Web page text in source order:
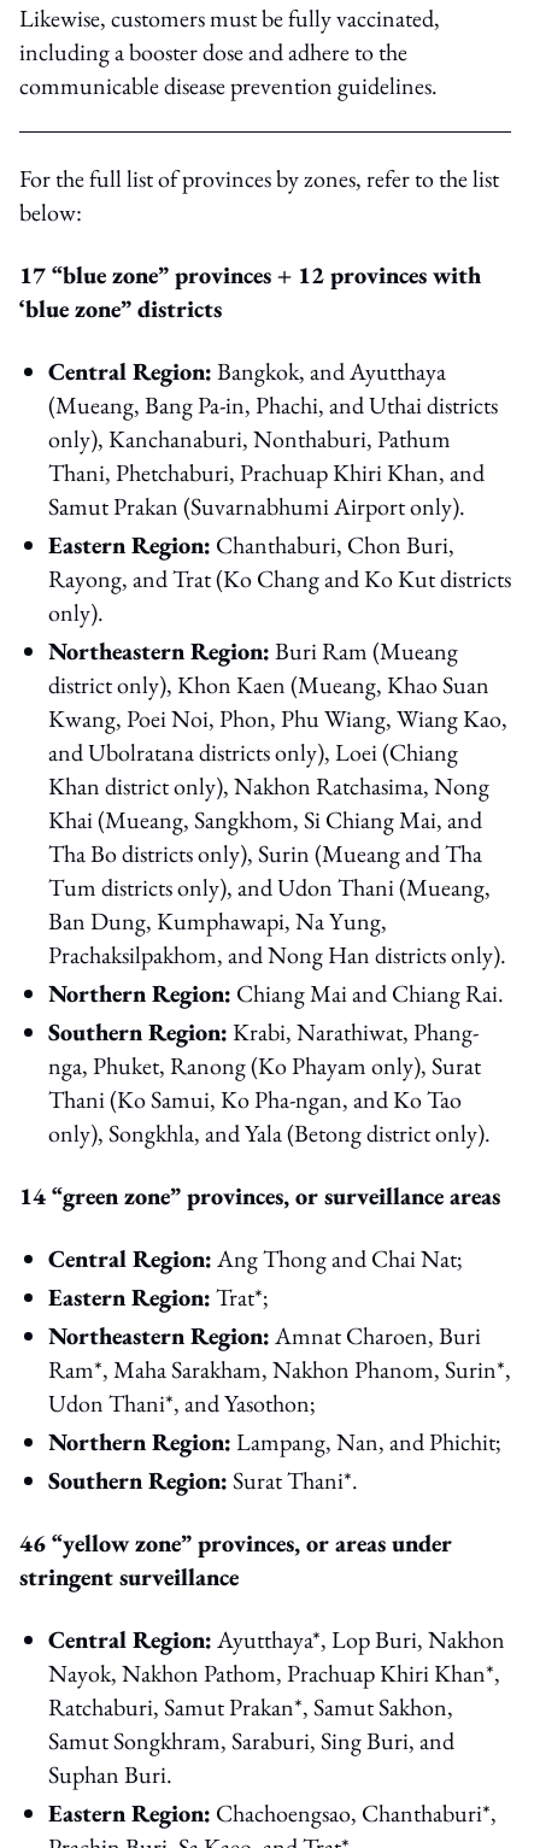
Likewise, customers must be fully vaccinated,
including a booster dose and adhere to the
communicable disease prevention guidelines.
For the full list of provinces by zones, refer to the list
below:
17 “blue zone” provinces + 12 provinces with
‘blue zone” districts
Central Region:Bangkok, and Ayutthaya
(Mueang, Bang Pa-in, Phachi, and Uthai districts
only), Kanchanaburi, Nonthaburi, Pathum
Thani, Phetchaburi, Prachuap Khiri Khan, and
Samut Prakan (Suvarnabhumi Airport only).
Eastern Region: Chanthaburi, Chon Buri,
Rayong, and Trat (Ko Chang and Ko Kut districts
only).
Northeastern Region:Buri Ram (Mueang
district only), Khon Kaen (Mueang, Khao Suan
Kwang, Poei Noi, Phon, Phu Wiang, Wiang Kao,
and Ubolratana districts only), Loei (Chiang
Khan district only), Nakhon Ratchasima, Nong
Khai (Mueang, Sangkhom, Si Chiang Mai, and
Tha Bo districts only), Surin (Mueang and Tha
Tum districts only), and Udon Thani (Mueang,
Ban Dung, Kumphawapi, Na Yung,
Prachaksilpakhom, and Nong Han districts only).
Northern Region: Chiang Mai and Chiang Rai.
Southern Region:Krabi, Narathiwat, Phang-
nga, Phuket, Ranong (Ko Phayam only), Surat
Thani (Ko Samui, Ko Pha-ngan, and Ko Tao
only), Songkhla, and Yala (Betong district only).
14 “green zone” provinces, or surveillance areas
Central Region:Ang Thong and Chai Nat;
Eastern Region:Trat*;
Northeastern Region:Amnat Charoen, Buri
Ram*, Maha Sarakham, Nakhon Phanom, Surin*,
Udon Thani*, and Yasothon;
Northern Region:Lampang, Nan, and Phichit;
Southern Region:Surat Thani*.
46 “yellow zone” provinces, or areas under
stringent surveillance
Central Region:Ayutthaya*, Lop Buri, Nakhon
Nayok, Nakhon Pathom, Prachuap Khiri Khan*,
Ratchaburi, Samut Prakan*, Samut Sakhon,
Samut Songkhram, Saraburi, Sing Buri, and
Suphan Buri.
Eastern Region: Chachoengsao, Chanthaburi*,